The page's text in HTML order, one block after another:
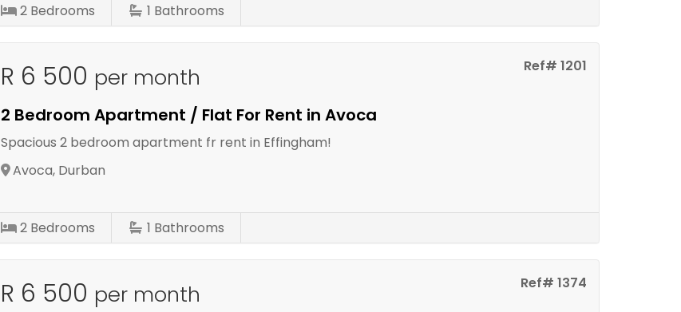
2 Bedrooms 1 Bathrooms
Ref# 1201
R 6 500 per month
2 Bedroom Apartment / Flat For Rent in Avoca
Spacious 2 bedroom apartment fr rent in Effingham!
Avoca, Durban
2 Bedrooms 1 Bathrooms
Ref# 1374
R 6 500 per month